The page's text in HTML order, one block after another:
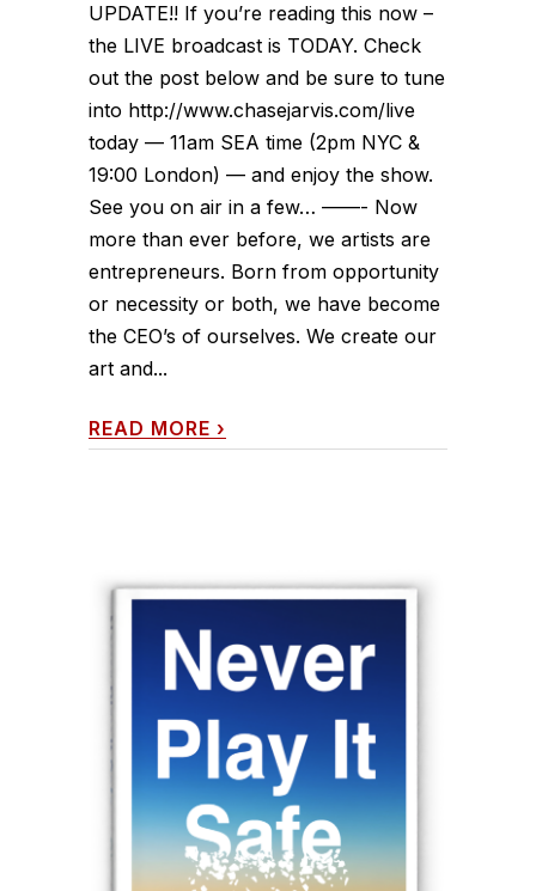
UPDATE!! If you’re reading this now –
the LIVE broadcast is TODAY. Check
out the post below and be sure to tune
into http://www.chasejarvis.com/live
today — 11am SEA time (2pm NYC &
19:00 London) — and enjoy the show.
See you on air in a few… ——- Now
more than ever before, we artists are
entrepreneurs. Born from opportunity
or necessity or both, we have become
the CEO’s of ourselves. We create our
art and...
READ MORE ›